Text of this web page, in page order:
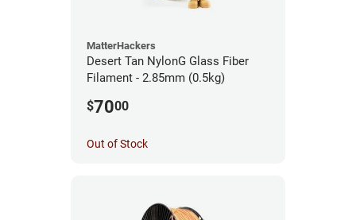
MatterHackers
Desert Tan NylonG Glass Fiber
Filament - 2.85mm (0.5kg)
$7000
Out of Stock